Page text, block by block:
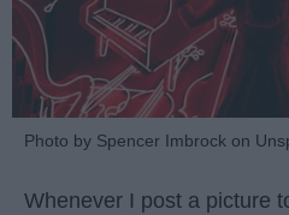
Photo by Spencer Imbrock on
Whenever I post a picture